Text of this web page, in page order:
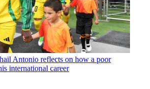
Antonio reflects on how a poor
international career